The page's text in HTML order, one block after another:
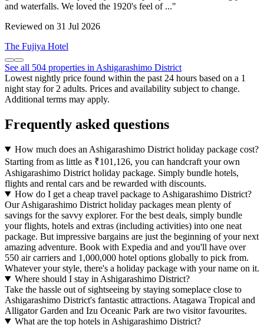
and waterfalls. We loved the 1920's feel of ..."
Reviewed on 31 Jul 2026
The Fujiya Hotel
See all 504 properties in Ashigarashimo District
Lowest nightly price found within the past 24 hours based on a 1
night stay for 2 adults. Prices and availability subject to change.
Additional terms may apply.
Frequently asked questions
How much does an Ashigarashimo District holiday package cost?
Starting from as little as ₹101,126, you can handcraft your own
Ashigarashimo District holiday package. Simply bundle hotels,
flights and rental cars and be rewarded with discounts.
How do I get a cheap travel package to Ashigarashimo District?
Our Ashigarashimo District holiday packages mean plenty of
savings for the savvy explorer. For the best deals, simply bundle
your flights, hotels and extras (including activities) into one neat
package. But impressive bargains are just the beginning of your next
amazing adventure. Book with Expedia and and you'll have over
550 air carriers and 1,000,000 hotel options globally to pick from.
Whatever your style, there's a holiday package with your name on it.
Where should I stay in Ashigarashimo District?
Take the hassle out of sightseeing by staying someplace close to
Ashigarashimo District's fantastic attractions. Atagawa Tropical and
Alligator Garden and Izu Oceanic Park are two visitor favourites.
What are the top hotels in Ashigarashimo District?